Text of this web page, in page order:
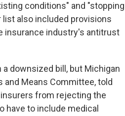
conditions" and "stopping
also included provisions
insurance industry's antitrust
downsized bill, but Michigan
and Means Committee, told
from rejecting the
have to include medical